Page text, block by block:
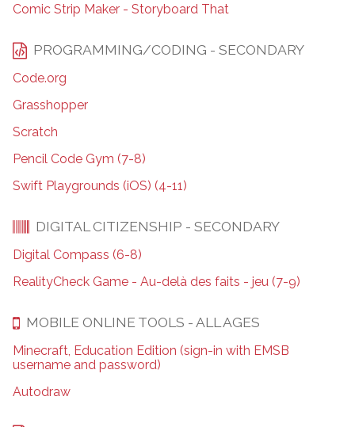
Comic Strip Maker - Storyboard That
PROGRAMMING/CODING - SECONDARY
Code.org
Grasshopper
Scratch
Pencil Code Gym (7-8)
Swift Playgrounds (iOS) (4-11)
DIGITAL CITIZENSHIP - SECONDARY
Digital Compass (6-8)
RealityCheck Game - Au-delà des faits - jeu (7-9)
MOBILE ONLINE TOOLS - ALL AGES
Minecraft, Education Edition (sign-in with EMSB
username and password)
Autodraw